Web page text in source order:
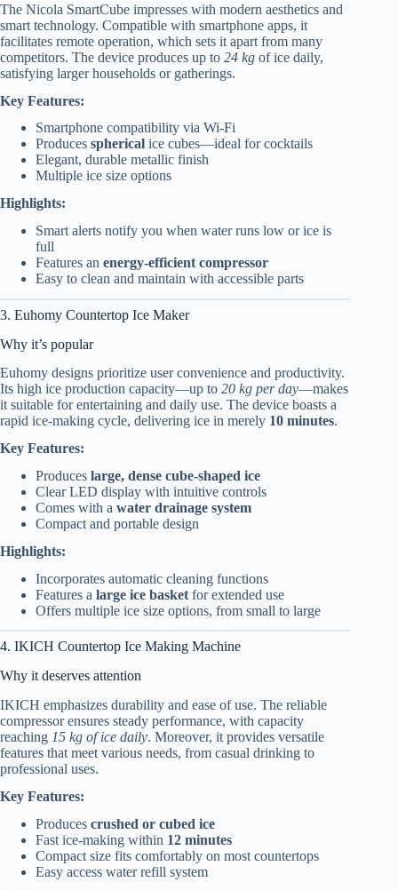
The Nicola SmartCube impresses with modern aesthetics and
smart technology. Compatible with smartphone apps, it
facilitates remote operation, which sets it apart from many
competitors. The device produces up to 24 kg of ice daily,
satisfying larger households or gatherings.
Key Features:
Smartphone compatibility via Wi-Fi
Produces spherical ice cubes—ideal for cocktails
Elegant, durable metallic finish
Multiple ice size options
Highlights:
Smart alerts notify you when water runs low or ice is
full
Features an energy-efficient compressor
Easy to clean and maintain with accessible parts
3. Euhomy Countertop Ice Maker
Why it’s popular
Euhomy designs prioritize user convenience and productivity.
Its high ice production capacity—up to 20 kg per day—makes
it suitable for entertaining and daily use. The device boasts a
rapid ice-making cycle, delivering ice in merely 10 minutes.
Key Features:
Produces large, dense cube-shaped ice
Clear LED display with intuitive controls
Comes with a water drainage system
Compact and portable design
Highlights:
Incorporates automatic cleaning functions
Features a large ice basket for extended use
Offers multiple ice size options, from small to large
4. IKICH Countertop Ice Making Machine
Why it deserves attention
IKICH emphasizes durability and ease of use. The reliable
compressor ensures steady performance, with capacity
reaching 15 kg of ice daily. Moreover, it provides versatile
features that meet various needs, from casual drinking to
professional uses.
Key Features:
Produces crushed or cubed ice
Fast ice-making within 12 minutes
Compact size fits comfortably on most countertops
Easy access water refill system